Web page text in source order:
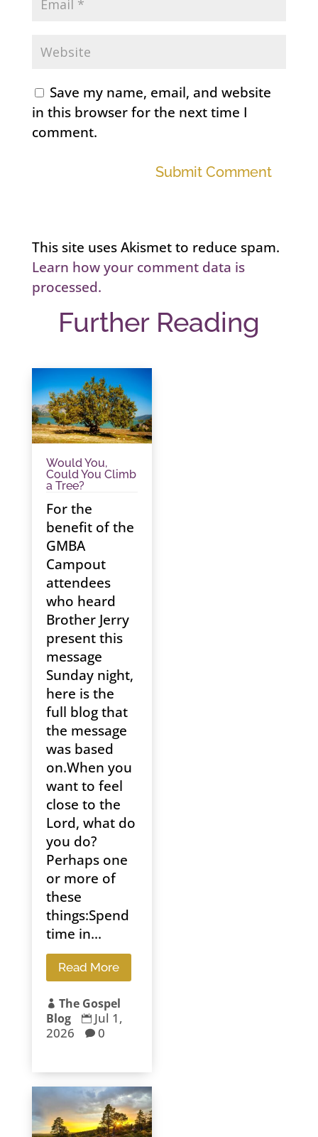
Save my name, email, and website
in this browser for the next time I
comment.
Submit Comment
This site uses Akismet to reduce spam.
Learn how your comment data is
processed.
Further Reading
Would You,
Could You Climb
a Tree?
For the
benefit of the
GMBA
Campout
attendees
who heard
Brother Jerry
present this
message
Sunday night,
here is the
full blog that
the message
was based
on.When you
want to feel
close to the
Lord, what do
you do?
Perhaps one
or more of
these
things:Spend
time in...
Read More
 The Gospel
Blog
 Jul 1,
2026
 0